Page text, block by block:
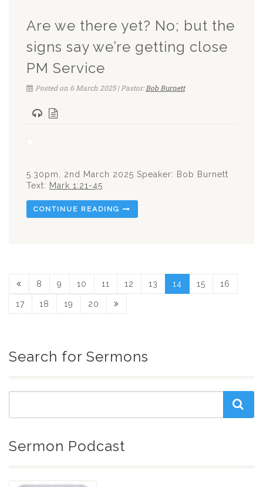
Are we there yet? No; but the
signs say we’re getting close
PM Service
Posted on 6 March 2025 | Pastor:Bob Burnett
5.30pm, 2nd March 2025 Speaker: Bob Burnett
Text: Mark 1:21-45
CONTINUE READING
8 9 10 11 12 13 14 15 16
17 18 19 20
Search for Sermons
Sermon Podcast